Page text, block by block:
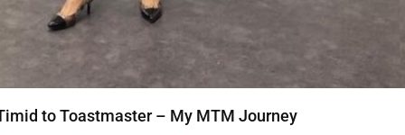
to Toastmaster – My MTM Journey